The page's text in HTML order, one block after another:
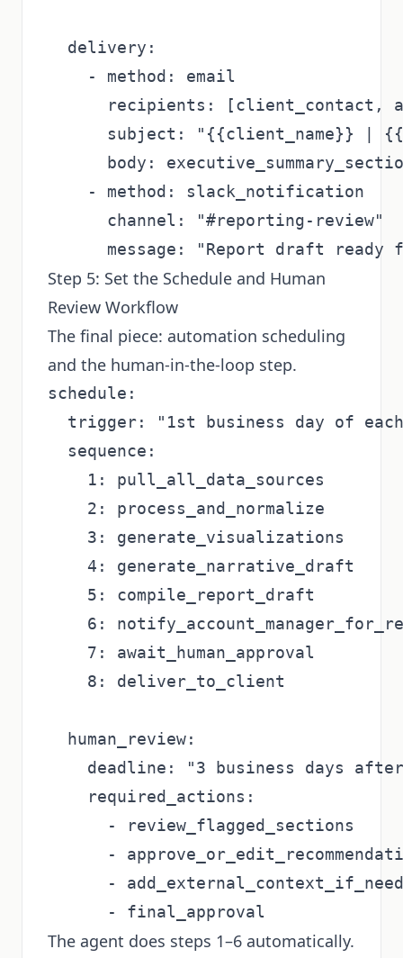
  delivery:
    - method: email
recipients: [client_contact,
subject: "{{client_name}} |
body:
    - method: slack_notification
      channel: "#reporting-review"
Step 5: Set the Schedule and Human
Review Workflow
The final piece: automation scheduling
and the human-in-the-loop step.
schedule:
trigger: "1st business day of
  sequence:
    1: pull_all_data_sources
    2: process_and_normalize
    3: generate_visualizations
    4: generate_narrative_draft
    5: compile_report_draft
6:
    7: await_human_approval
    8: deliver_to_client
  human_review:
deadline: "3 business days
    required_actions:
      - review_flagged_sections
-
-
The agent does steps 1–6 automatically.